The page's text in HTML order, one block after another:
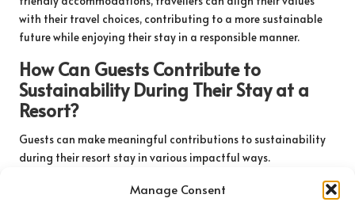
Manage Consent
with their travel choices, contributing to a more sustainable
future while enjoying their stay in a responsible manner.
How Can Guests Contribute to
Sustainability During Their Stay at a
Resort?
Guests can make meaningful contributions to sustainability
during their resort stay in various impactful ways.
straightforward action that helps minimise waste generated